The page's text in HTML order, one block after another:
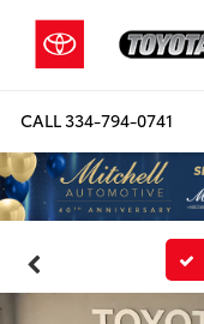
CALL334-794-0741